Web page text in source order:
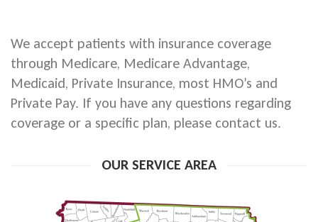
We accept patients with insurance coverage
through Medicare, Medicare Advantage,
Medicaid, Private Insurance, most HMO’s and
Private Pay. If you have any questions regarding
coverage or a specific plan, please contact us.
OUR SERVICE AREA